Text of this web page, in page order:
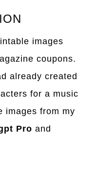
images
coupons.
already created
for a music
from my
Pro and